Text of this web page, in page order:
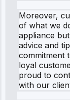
Moreover,
of what we
appliance
advice and
commitment
loyal
proud to
with our